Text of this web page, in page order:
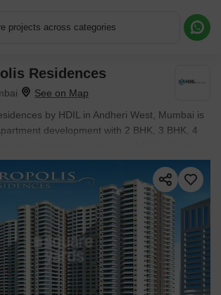
projects across categories
Residences
by HDIL in Andheri West, Mumbai is
development with 2 BHK, 3 BHK, 4
Unit sizes range from 1140 Sq.Ft. to
total area of 2 Acres. Prices begin at ₹ 3.34
expected by May 2018.
Request More Information or a Callback